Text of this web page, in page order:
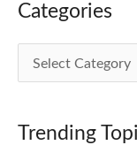
Categories
a
e Trending